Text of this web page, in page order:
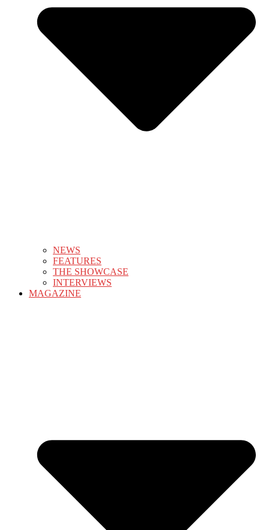
NEWS
FEATURES
THE SHOWCASE
INTERVIEWS
MAGAZINE